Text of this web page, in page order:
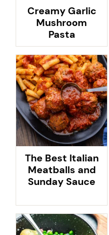
Creamy Garlic
Mushroom
Pasta
The Best Italian
Meatballs and
Sunday Sauce